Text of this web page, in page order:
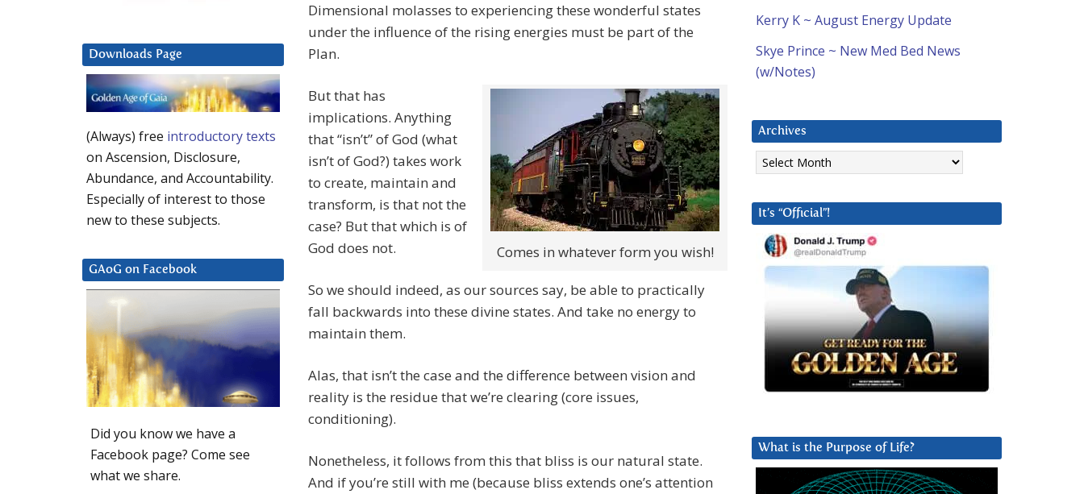
Dimensional molasses to experiencing these wonderful states
under the influence of the rising energies must be part of the
Plan.
Comes in whatever form you wish!
But that has
implications. Anything
that “isn’t” of God (what
isn’t of God?) takes work
to create, maintain and
transform, is that not the
case? But that which is of
God does not.
So we should indeed, as our sources say, be able to practically
fall backwards into these divine states. And take no energy to
maintain them.
Alas, that isn’t the case and the difference between vision and
reality is the residue that we’re clearing (core issues,
conditioning).
Nonetheless, it follows from this that bliss is our natural state.
And if you’re still with me (because bliss extends one’s attention
Kerry K ~ August Energy Update
Skye Prince ~ New Med Bed News
(w/Notes)
Archives
Archives
It’s “Official”!
What is the Purpose of Life?
Downloads Page
(Always) free introductory texts
on Ascension, Disclosure,
Abundance, and Accountability.
Especially of interest to those
new to these subjects.
GAoG on Facebook
Did you know we have a
Facebook page? Come see
what we share.